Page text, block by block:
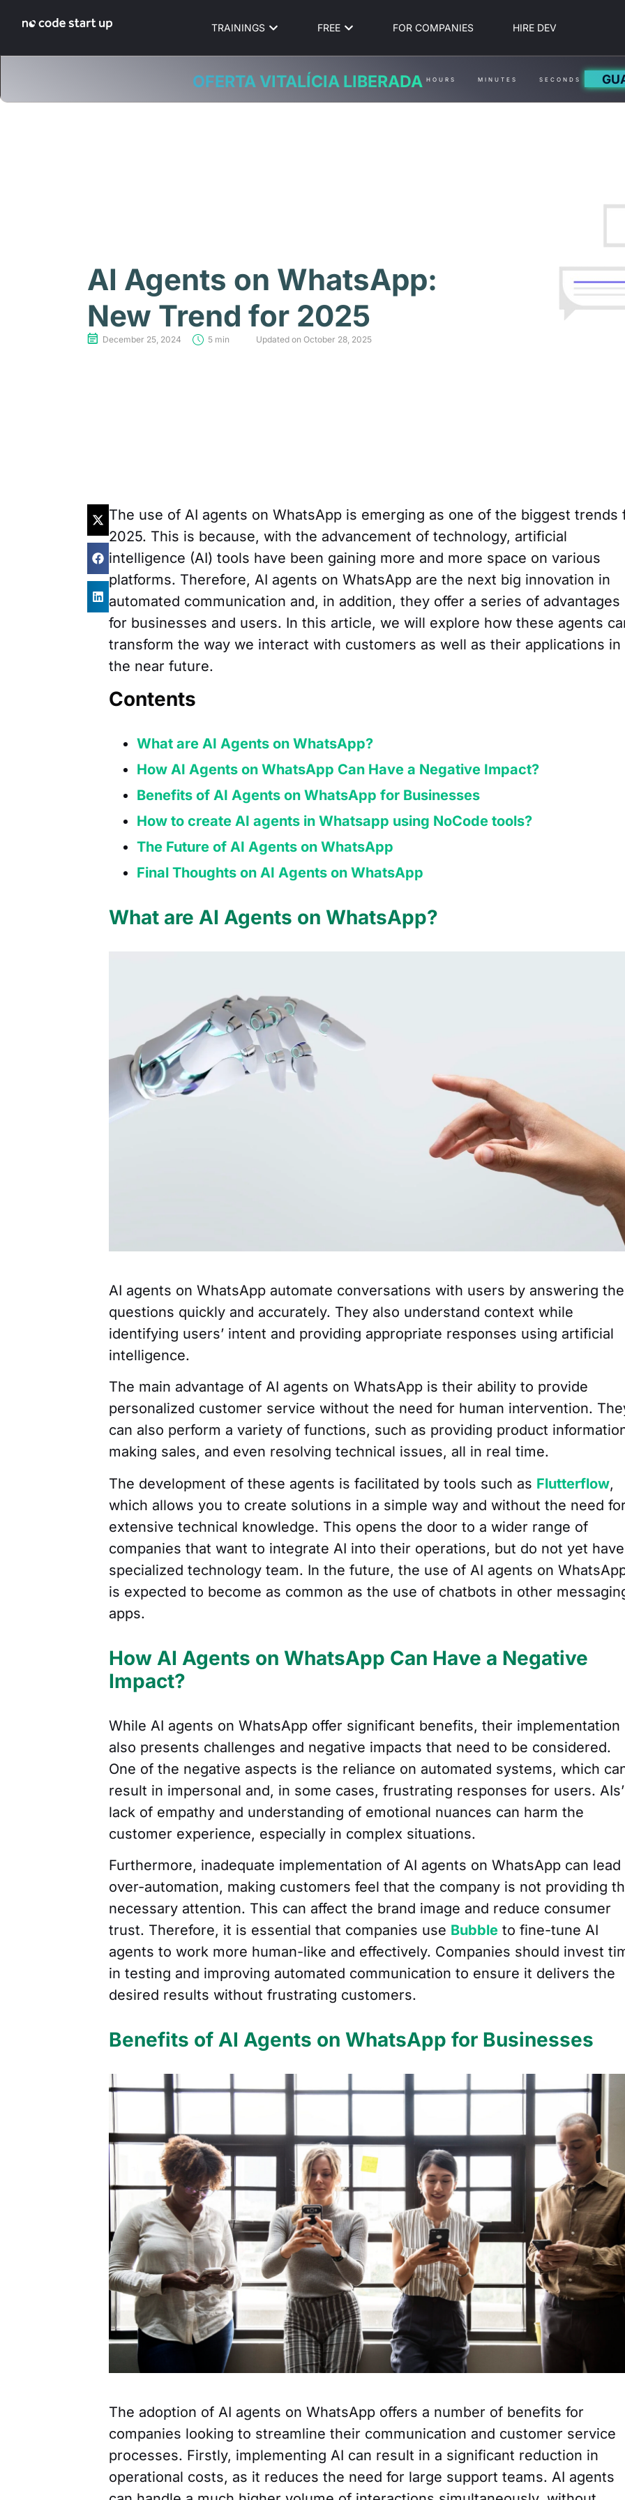
TRAININGS FREE FOR COMPANIES HIRE DEV
OFERTA VITALÍCIA LIBERADA HOURS MINUTES SECONDS
AI Agents on WhatsApp:
New Trend for 2025
December 25, 2024 5 min Updated on October 28, 2025
The use of AI agents on WhatsApp is emerging as one of the biggest trends
2025. This is because, with the advancement of technology, artificial
intelligence (AI) tools have been gaining more and more space on various
platforms. Therefore, AI agents on WhatsApp are the next big innovation in
automated communication and, in addition, they offer a series of advantages
for businesses and users. In this article, we will explore how these agents
transform the way we interact with customers as well as their applications in
the near future.
Contents
What are AI Agents on WhatsApp?
How AI Agents on WhatsApp Can Have a Negative Impact?
Benefits of AI Agents on WhatsApp for Businesses
How to create AI agents in Whatsapp using NoCode tools?
The Future of AI Agents on WhatsApp
Final Thoughts on AI Agents on WhatsApp
What are AI Agents on WhatsApp?
AI agents on WhatsApp automate conversations with users by answering
questions quickly and accurately. They also understand context while
identifying users’ intent and providing appropriate responses using artificial
intelligence.
The main advantage of AI agents on WhatsApp is their ability to provide
personalized customer service without the need for human intervention.
can also perform a variety of functions, such as providing product
making sales, and even resolving technical issues, all in real time.
The development of these agents is facilitated by tools such as Flutterflow,
which allows you to create solutions in a simple way and without the need for
extensive technical knowledge. This opens the door to a wider range of
companies that want to integrate AI into their operations, but do not yet
specialized technology team. In the future, the use of AI agents on
is expected to become as common as the use of chatbots in other
apps.
How AI Agents on WhatsApp Can Have a Negative
Impact?
While AI agents on WhatsApp offer significant benefits, their implementation
also presents challenges and negative impacts that need to be considered.
One of the negative aspects is the reliance on automated systems, which
result in impersonal and, in some cases, frustrating responses for users. AIs’
lack of empathy and understanding of emotional nuances can harm the
customer experience, especially in complex situations.
Furthermore, inadequate implementation of AI agents on WhatsApp can lead
over-automation, making customers feel that the company is not providing
necessary attention. This can affect the brand image and reduce consumer
trust. Therefore, it is essential that companies use Bubble to fine-tune AI
agents to work more human-like and effectively. Companies should invest
in testing and improving automated communication to ensure it delivers the
desired results without frustrating customers.
Benefits of AI Agents on WhatsApp for Businesses
The adoption of AI agents on WhatsApp offers a number of benefits for
companies looking to streamline their communication and customer service
processes. Firstly, implementing AI can result in a significant reduction in
operational costs, as it reduces the need for large support teams. AI agents